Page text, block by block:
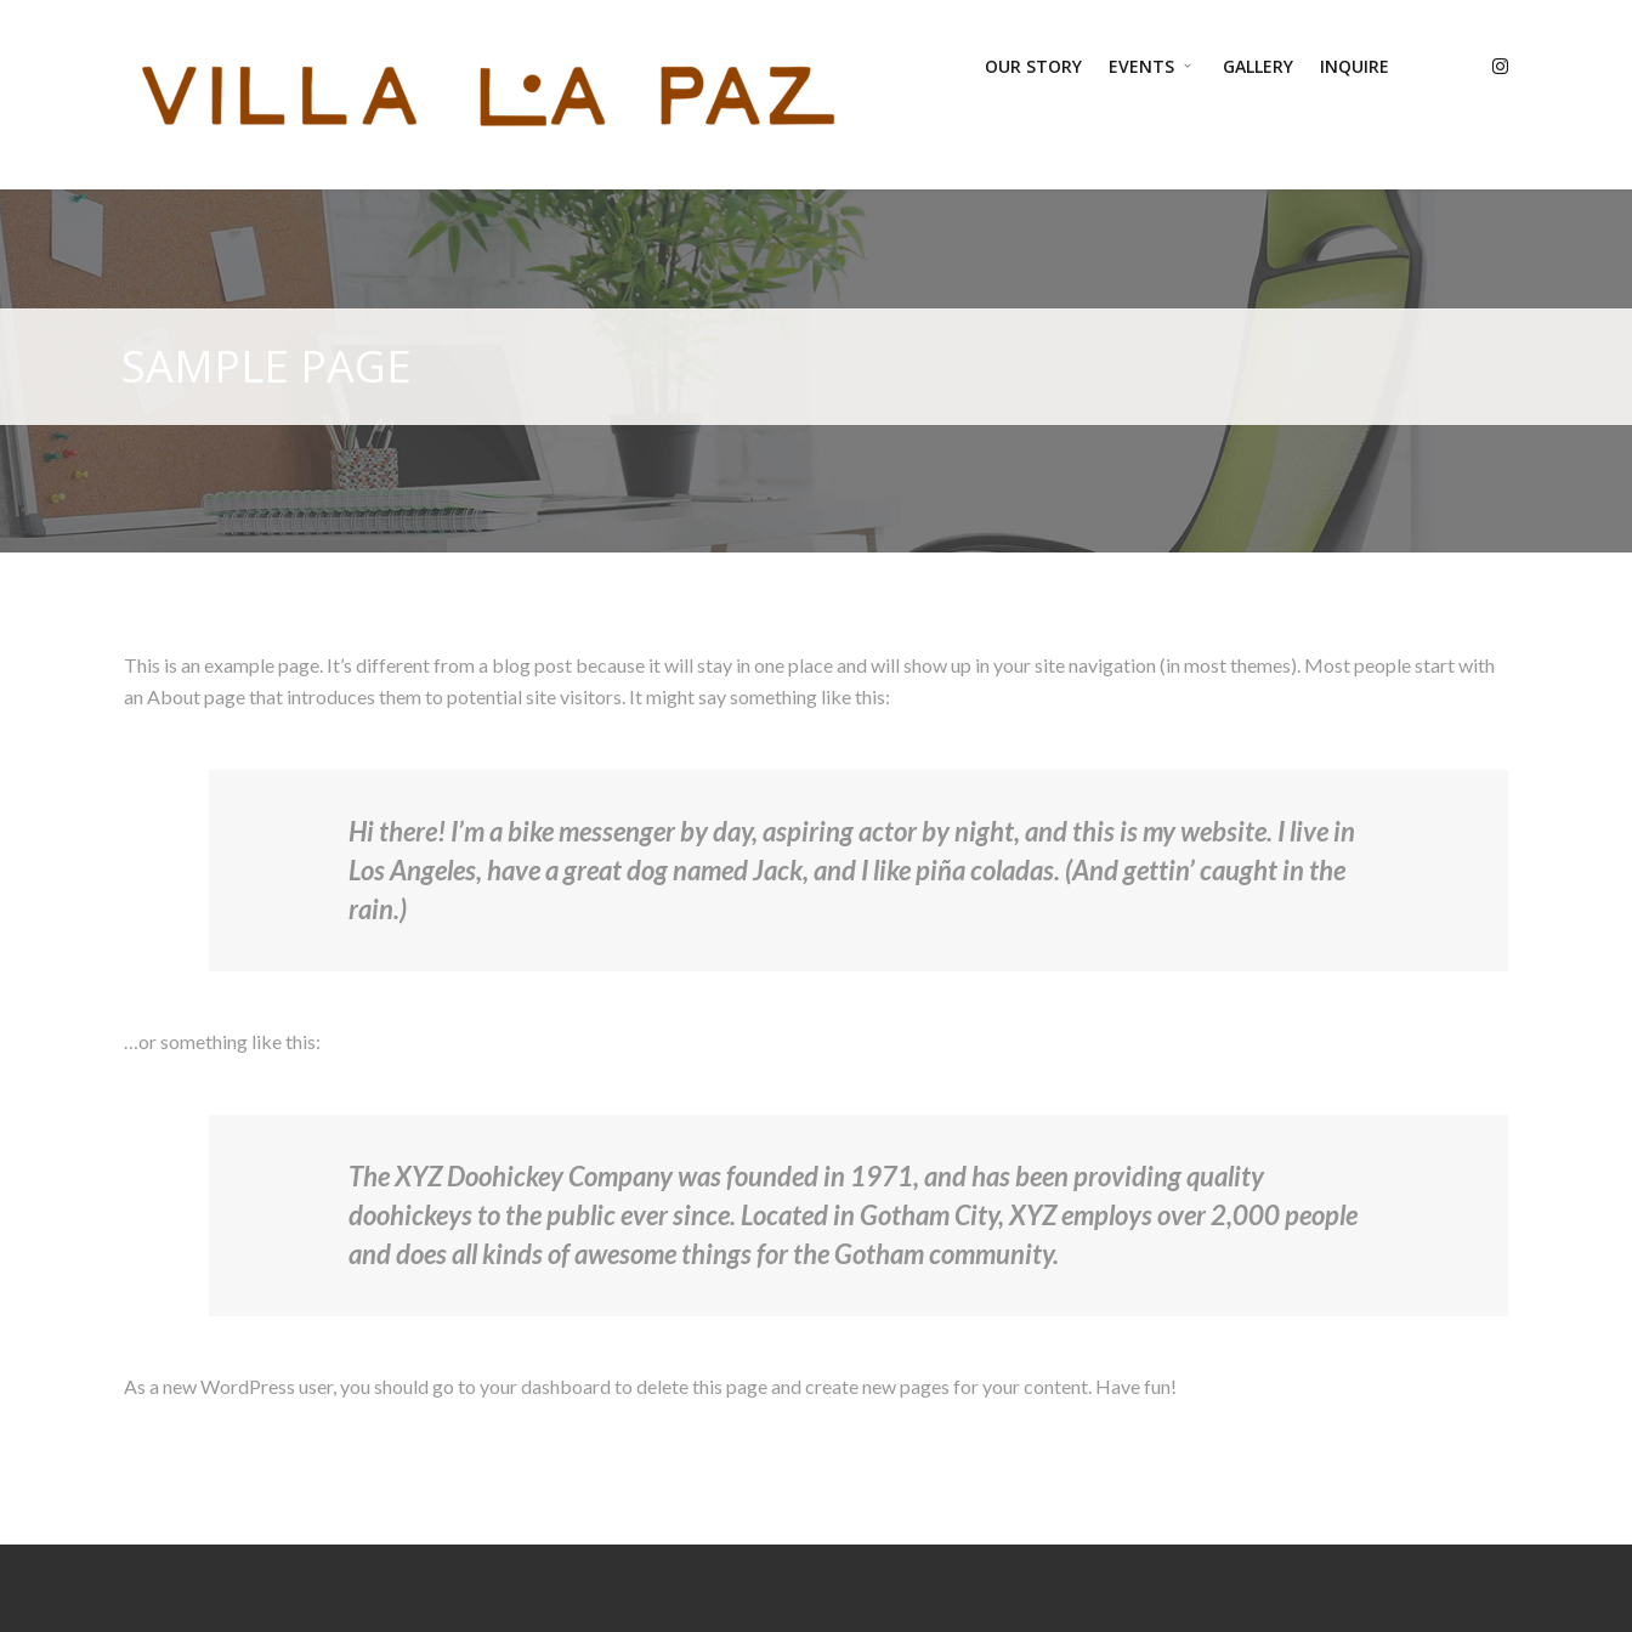
OUR STORY EVENTS GALLERY INQUIRE
SAMPLE PAGE
This is an example page. It’s different from a blog post because it will stay in one place and will show up in your site navigation (in most themes). Most people start with
an About page that introduces them to potential site visitors. It might say something like this:
Hi there! I’m a bike messenger by day, aspiring actor by night, and this is my website. I live in
Los Angeles, have a great dog named Jack, and I like piña coladas. (And gettin’ caught in the
rain.)
…or something like this:
The XYZ Doohickey Company was founded in 1971, and has been providing quality
doohickeys to the public ever since. Located in Gotham City, XYZ employs over 2,000 people
and does all kinds of awesome things for the Gotham community.
As a new WordPress user, you should go to your dashboard to delete this page and create new pages for your content. Have fun!